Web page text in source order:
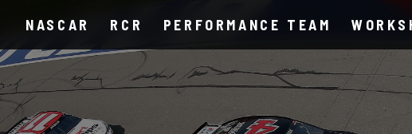
NASCAR RCR PERFORMANCE TEAM